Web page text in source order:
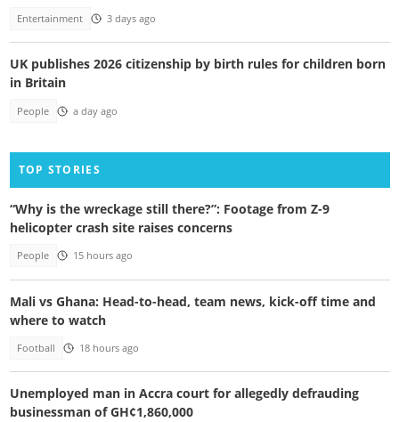
Entertainment 3 days ago
UK publishes 2026 citizenship by birth rules for children born
in Britain
People a day ago
TOP STORIES
“Why is the wreckage still there?”: Footage from Z-9
helicopter crash site raises concerns
People 15 hours ago
Mali vs Ghana: Head-to-head, team news, kick-off time and
where to watch
Football 18 hours ago
Unemployed man in Accra court for allegedly defrauding
businessman of GH¢1,860,000